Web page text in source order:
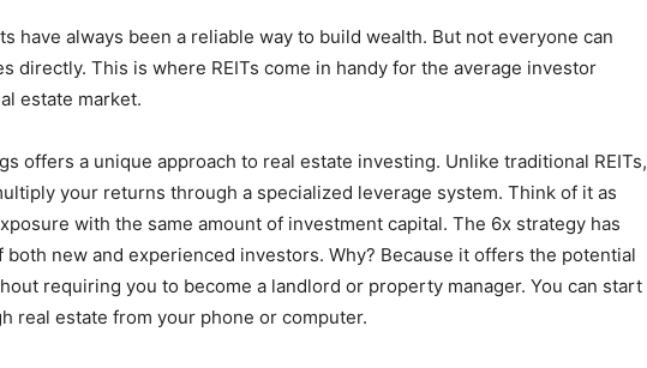
have always been a reliable way to build wealth. But not everyone can
directly. This is where REITs come in handy for the average investor
estate market.
offers a unique approach to real estate investing. Unlike traditional REITs,
your returns through a specialized leverage system. Think of it as
with the same amount of investment capital. The 6x strategy has
new and experienced investors. Why? Because it offers the potential
requiring you to become a landlord or property manager. You can start
real estate from your phone or computer.